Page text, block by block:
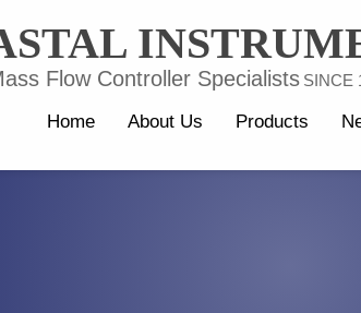
Flow Controller Specialists SINCE
Home About Us Products